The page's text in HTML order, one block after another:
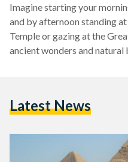
Imagine starting your
and by afternoon standing
Temple or gazing at the
ancient wonders and
adventure. Here’s your
Latest News